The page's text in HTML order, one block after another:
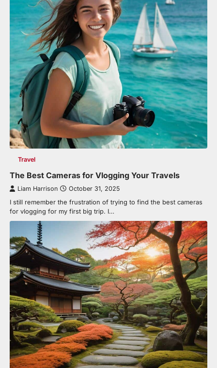
Travel
The Best Cameras for Vlogging Your Travels
Liam Harrison October 31, 2025
I still remember the frustration of trying to find the best cameras
for vlogging for my first big trip. I…